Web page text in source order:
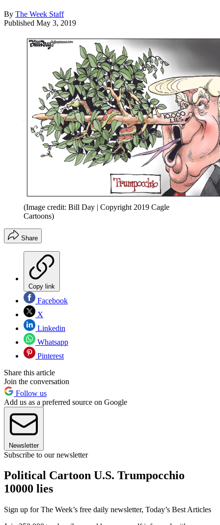
By The Week Staff
Published May 3, 2019
(Image credit: Bill Day | Copyright 2019 Cagle
Cartoons)
Share
Copy link
Facebook
X
Linkedin
Whatsapp
Pinterest
Share this article
Join the conversation
Follow us
Add us as a preferred source on Google
Newsletter
Subscribe to our newsletter
Political Cartoon U.S. Trumpocchio
10000 lies
Sign up for The Week’s free daily newsletter, Today’s Best Articles